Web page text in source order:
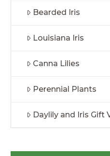
Bearded Iris
Louisiana Iris
Canna Lilies
Perennial Plants
Daylily and Iris Gift